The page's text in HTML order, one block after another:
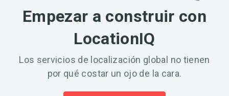
Empezar a construir con
LocationIQ
Los servicios de localización global no tienen
por qué costar un ojo de la cara.